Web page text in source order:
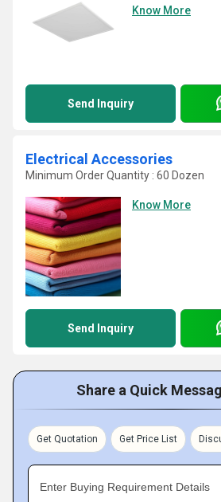
Know More
Send Inquiry
Electrical Accessories
Minimum Order Quantity : 60 Dozen
Know More
Send Inquiry
Share a Quick
Get Quotation Get Price List
Enter Buying Requirement Details